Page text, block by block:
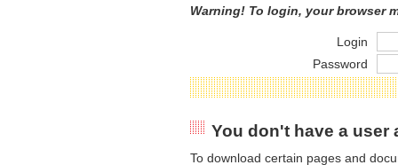
Warning! To login, your browser
Login
Password
You don't have a user
To download certain pages and